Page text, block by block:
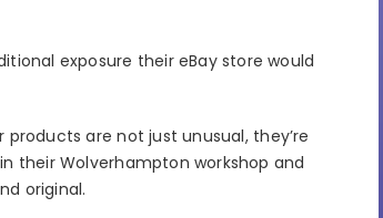
exposure their eBay store would
are not just unusual, they’re
their Wolverhampton workshop and
original.